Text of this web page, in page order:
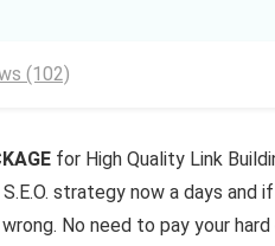
(102)
for High Quality Link
strategy now a days and
No need to pay your